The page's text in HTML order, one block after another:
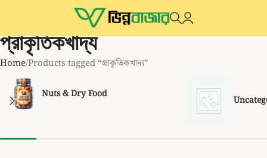
প্রাকৃতিকখাদ্য
HomeProducts tagged “প্রাকৃতিকখাদ্য”
Nuts & Dry Food